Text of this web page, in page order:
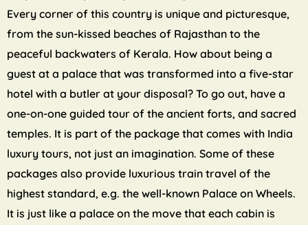
Every corner of this country is unique and picturesque,
from the sun-kissed beaches of Rajasthan to the
peaceful backwaters of Kerala. How about being a
guest at a palace that was transformed into a five-star
hotel with a butler at your disposal? To go out, have a
one-on-one guided tour of the ancient forts, and sacred
temples. It is part of the package that comes with India
luxury tours, not just an imagination. Some of these
packages also provide luxurious train travel of the
highest standard, e.g. the well-known Palace on Wheels.
It is just like a palace on the move that each cabin is